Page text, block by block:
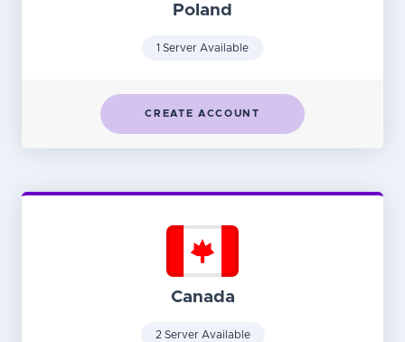
Poland
1 Server Available
CREATE ACCOUNT
Canada
2 Server Available